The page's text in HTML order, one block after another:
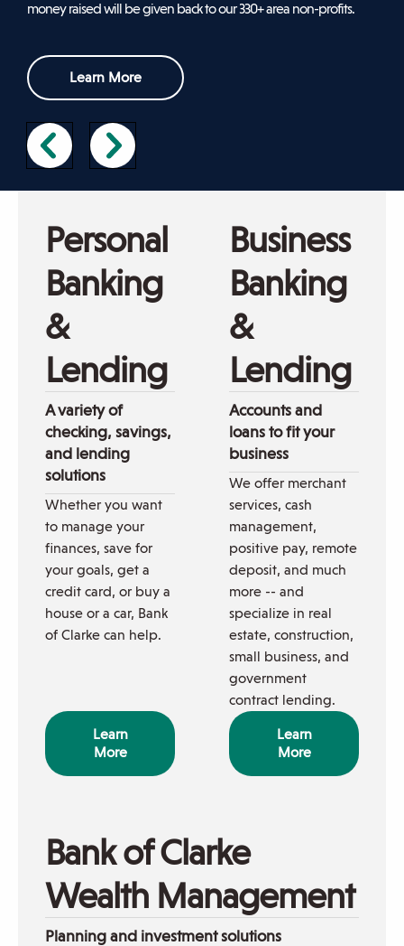
Press
ESCAPE
close.
money raised will be given back to our 330+ area non-profits.
Learn More
phone,
couch
daughter
coloring
Personal
Banking
&
Lending
A variety of
checking, savings,
and lending
solutions
Whether you want
to manage your
finances, save for
your goals, get a
credit card, or buy a
house or a car, Bank
of Clarke can help.
Learn
More
Business
Banking
&
Lending
Accounts and
loans to fit your
business
We offer merchant
services, cash
management,
positive pay, remote
deposit, and much
more -- and
specialize in real
estate, construction,
small business, and
government
contract lending.
Learn
More
phone
Bank of Clarke
Wealth Management
Planning and investment solutions